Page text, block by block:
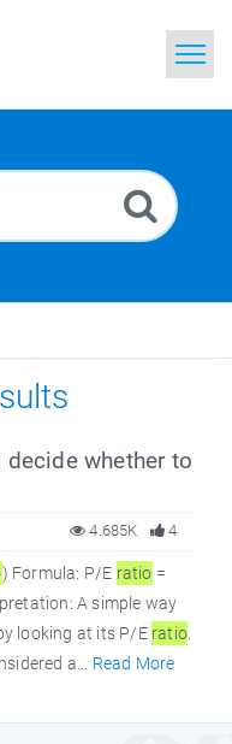
whether to
4
4.685K
) Formula: P/E ratio =
A simple way
looking at its P/E ratio
a... Read More